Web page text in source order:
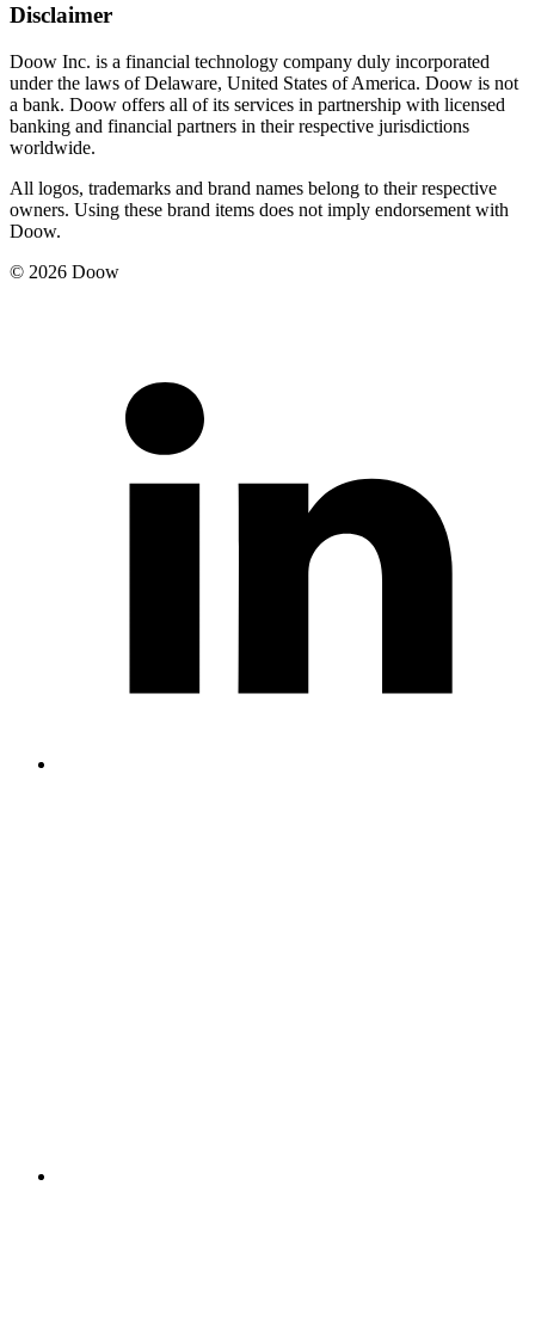
Disclaimer
Doow Inc. is a financial technology company duly incorporated
under the laws of Delaware, United States of America. Doow is not
a bank. Doow offers all of its services in partnership with licensed
banking and financial partners in their respective jurisdictions
worldwide.
All logos, trademarks and brand names belong to their respective
owners. Using these brand items does not imply endorsement with
Doow.
© 2026 Doow